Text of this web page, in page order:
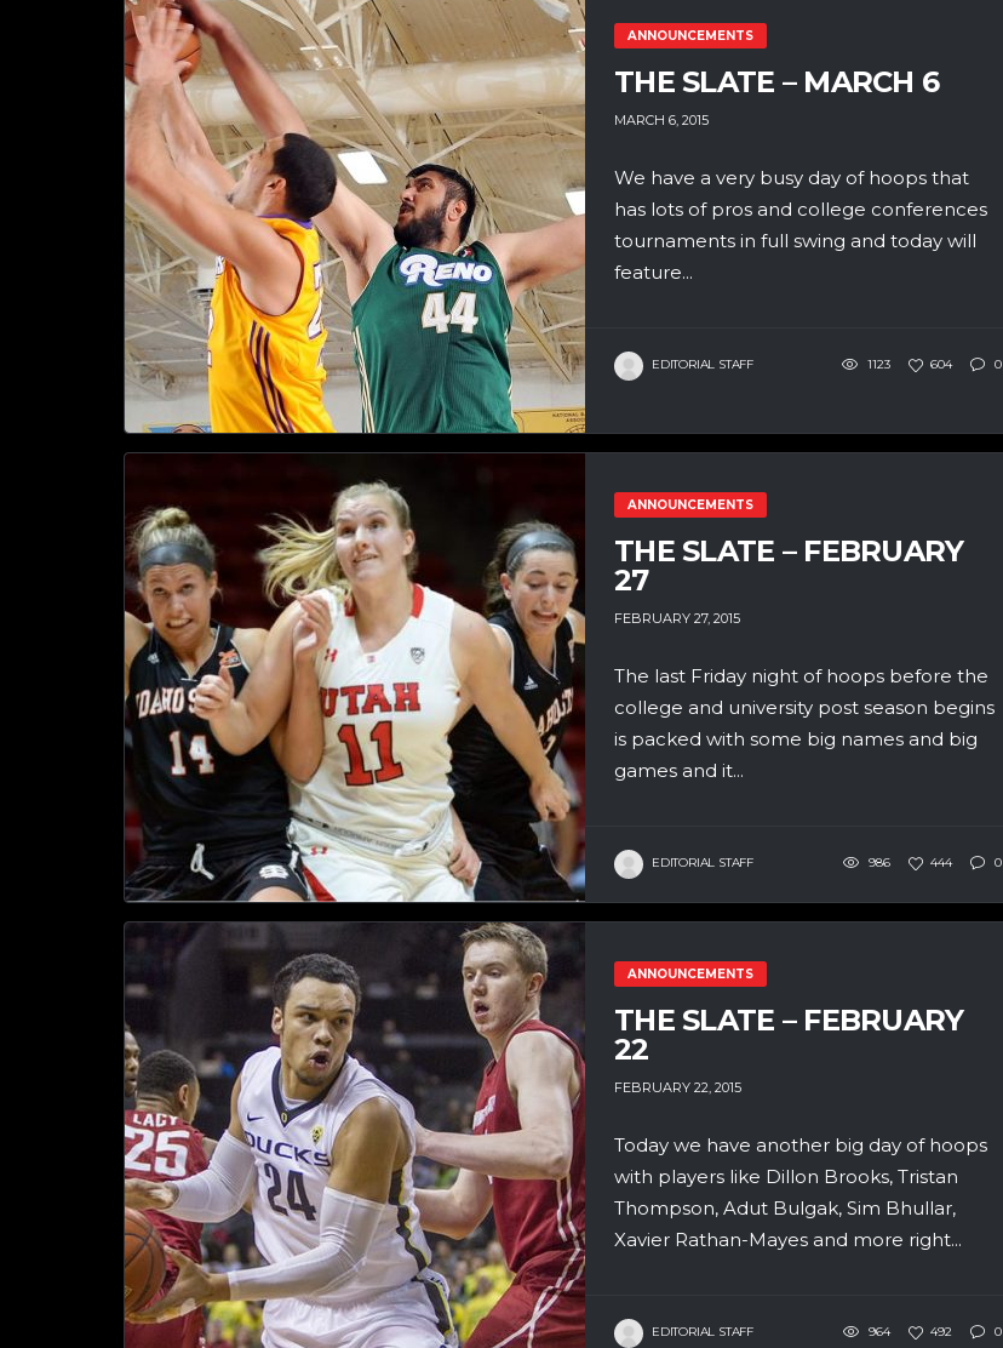
ANNOUNCEMENTS
THE SLATE – MARCH 6
MARCH 6, 2015
We have a very busy day of hoops that
has lots of pros and college conferences
tournaments in full swing and today will
feature...
EDITORIAL STAFF 1123 604 0
ANNOUNCEMENTS
THE SLATE – FEBRUARY
27
FEBRUARY 27, 2015
The last Friday night of hoops before the
college and university post season begins
is packed with some big names and big
games and it...
EDITORIAL STAFF 986 444 0
ANNOUNCEMENTS
THE SLATE – FEBRUARY
22
FEBRUARY 22, 2015
Today we have another big day of hoops
with players like Dillon Brooks, Tristan
Thompson, Adut Bulgak, Sim Bhullar,
Xavier Rathan-Mayes and more right...
EDITORIAL STAFF 964 492 0